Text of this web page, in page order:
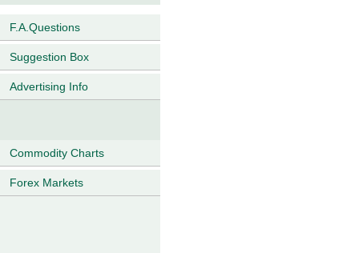
F.A.Questions
Suggestion Box
Advertising Info
Commodity Charts
Forex Markets